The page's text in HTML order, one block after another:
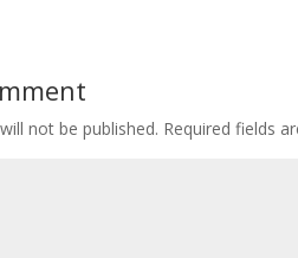
not be published. Required fields